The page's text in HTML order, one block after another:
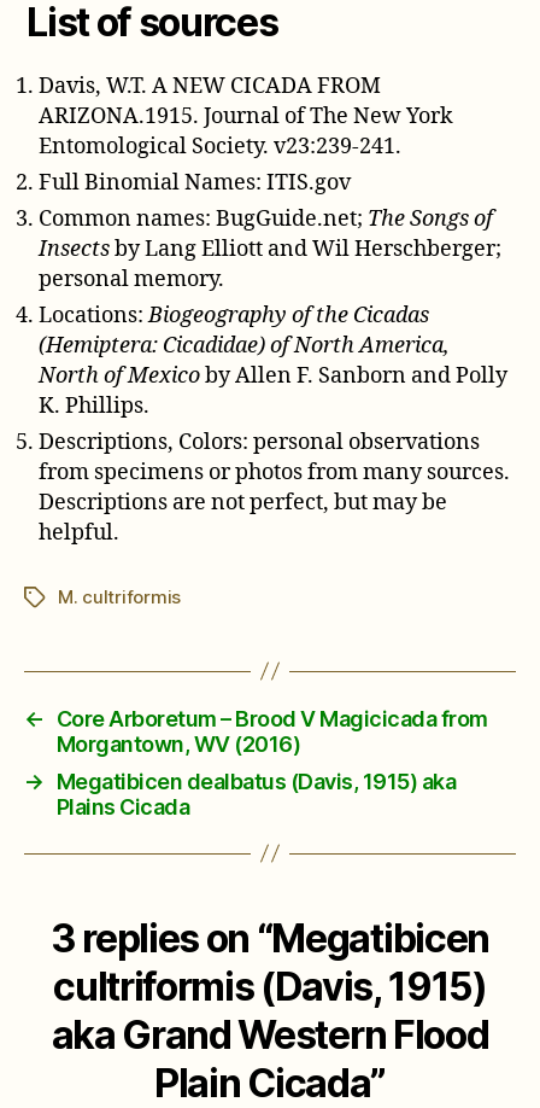
List of sources
Davis, W.T. A NEW CICADA FROM
ARIZONA.1915. Journal of The New York
Entomological Society. v23:239-241.
Full Binomial Names: ITIS.gov
Common names: BugGuide.net; The Songs of
Insectsby Lang Elliott and Wil Herschberger;
personal memory.
Locations:Biogeography of the Cicadas
(Hemiptera: Cicadidae) of North America,
North of Mexicoby Allen F. Sanborn and Polly
K. Phillips.
Descriptions, Colors: personal observations
from specimens or photos from many sources.
Descriptions are not perfect, but may be
helpful.
TagsM. cultriformis
←
Core Arboretum – Brood V Magicicada from
Morgantown, WV (2016)
→
Megatibicen dealbatus (Davis, 1915) aka
Plains Cicada
3 replies on “Megatibicen
cultriformis (Davis, 1915)
aka Grand Western Flood
Plain Cicada”